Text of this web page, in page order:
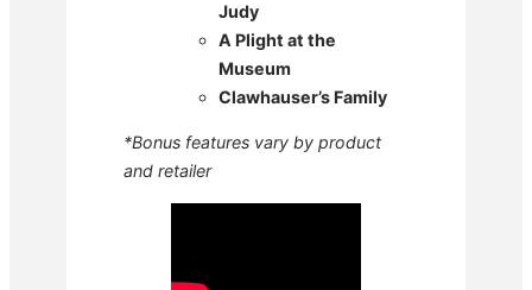
Judy
A Plight at the
Museum
Clawhauser’s Family
*Bonus features vary by product
and retailer